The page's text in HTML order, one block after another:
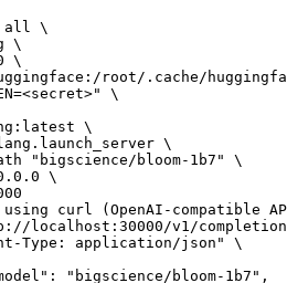
all \
\
\
root/.cache/
\
\
\
"bigscience/bloom-1b7" \
\
curl (OpenAI-compatible
localhost:30000/v1/